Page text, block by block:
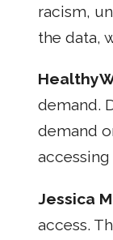
racism,
the data,
demand.
demand
accessing
Jessica
access.